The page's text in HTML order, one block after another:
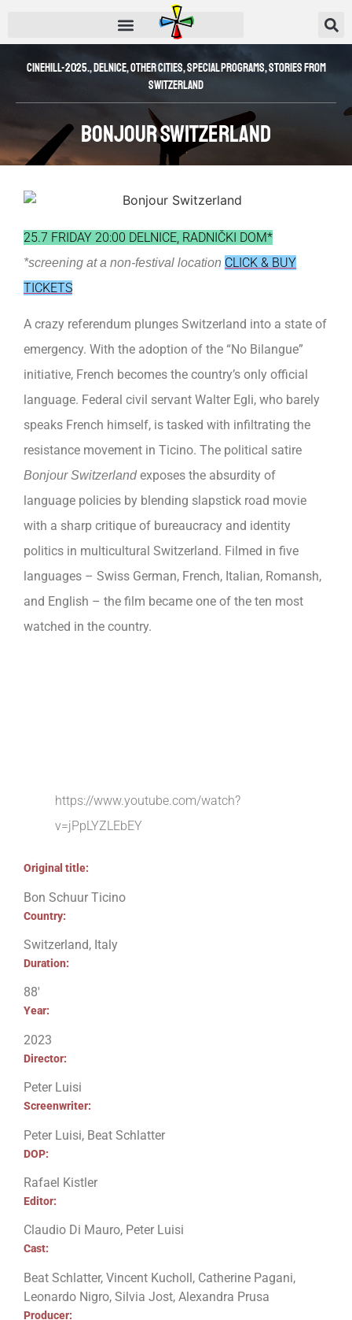
CINEHILL-2025.,Delnice,Other Cities,SPECIAL PROGRAMS,Stories from
Switzerland
Bonjour Switzerland
Original title:
Bon Schuur Ticino
Country:
Switzerland, Italy
Duration:
88′
Year:
2023
Director:
Peter Luisi
Screenwriter:
Peter Luisi, Beat Schlatter
DOP:
Rafael Kistler
Editor:
Claudio Di Mauro, Peter Luisi
Cast:
Beat Schlatter, Vincent Kucholl, Catherine Pagani,
Leonardo Nigro, Silvia Jost, Alexandra Prusa
Producer:
25.7 FRIDAY 20:00 DELNICE, RADNIČKI DOM*
*screening at a non-festival location CLICK & BUY
TICKETS
A crazy referendum plunges Switzerland into a state of
emergency. With the adoption of the “No Bilangue”
initiative, French becomes the country’s only official
language. Federal civil servant Walter Egli, who barely
speaks French himself, is tasked with infiltrating the
resistance movement in Ticino. The political satire
Bonjour Switzerlandexposes the absurdity of
language policies by blending slapstick road movie
with a sharp critique of bureaucracy and identity
politics in multicultural Switzerland. Filmed in five
languages ​​– Swiss German, French, Italian, Romansh,
and English – the film became one of the ten most
watched in the country.
https://www.youtube.com/watch?
v=jPpLYZLEbEY